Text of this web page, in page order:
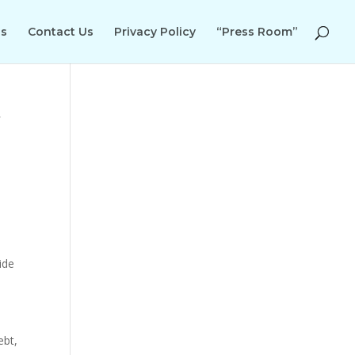
Contact Us Privacy Policy “Press Room”